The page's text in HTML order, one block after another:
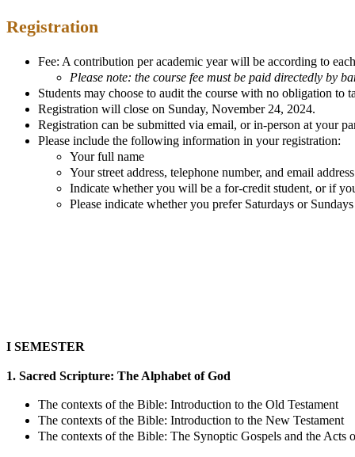
Registration
Fee: A contribution per academic year will be according to
Please note: the course fee must be paid directedly
Students may choose to audit the course with no obligation to
Registration will close on Sunday, November 24, 2024.
Registration can be submitted via email, or in-person at your
Please include the following information in your registration:
Your full name
Your street address, telephone number, and email address
Indicate whether you will be a for-credit student, or if
Please indicate whether you prefer Saturdays or Sundays
I SEMESTER
1. Sacred Scripture: The Alphabet of God
The contexts of the Bible: Introduction to the Old Testament
The contexts of the Bible: Introduction to the New Testament
The contexts of the Bible: The Synoptic Gospels and the Acts